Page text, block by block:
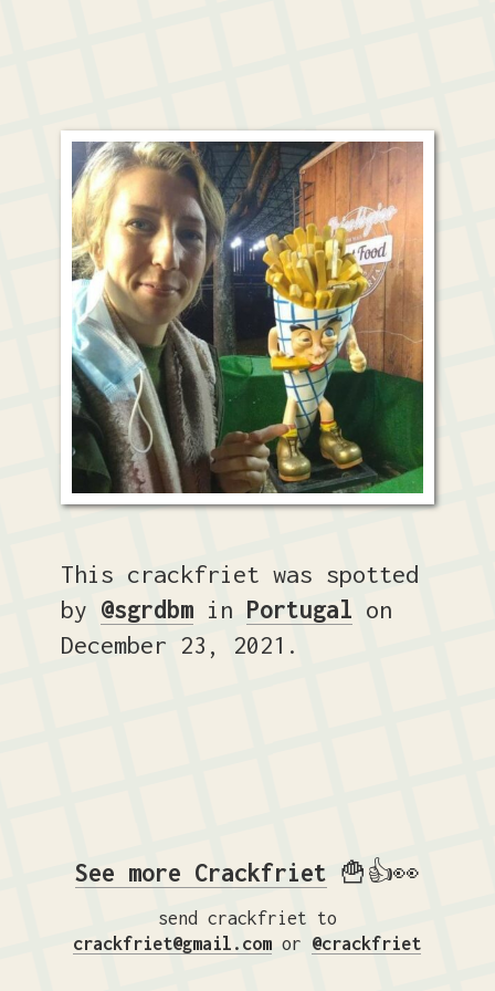
This crackfriet was spotted
by @sgrdbmin Portugal on
December 23, 2021.
See more Crackfriet 🍟👍👀
send crackfriet to
crackfriet@gmail.com or @crackfriet